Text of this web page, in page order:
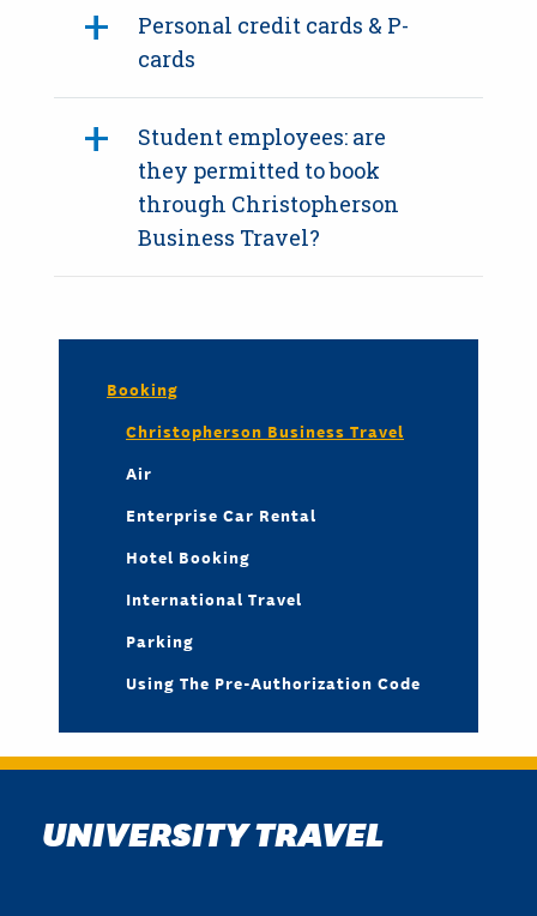
Personal credit cards & P-
cards
Student employees: are
they permitted to book
through Christopherson
Business Travel?
Booking
Christopherson Business Travel
Air
Enterprise Car Rental
Hotel Booking
International Travel
Parking
Using The Pre-Authorization Code
UNIVERSITY TRAVEL